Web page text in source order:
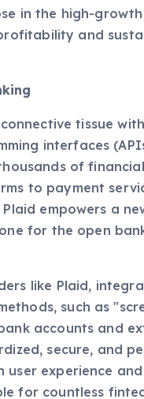
recalibration of
in the high-growth
and
tissue
interfaces
of
to payment
empowers a
for the open
like Plaid,
such as
accounts and
secure, and
experience